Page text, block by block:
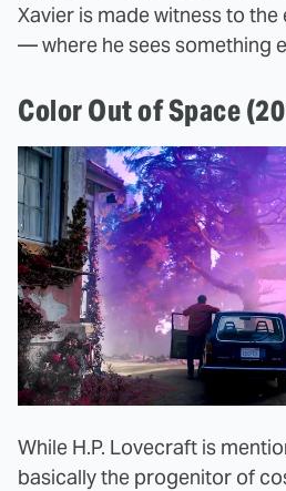
Xavier is made witness to
— where he sees something
Color Out of Space
While H.P. Lovecraft is
basically the progenitor of